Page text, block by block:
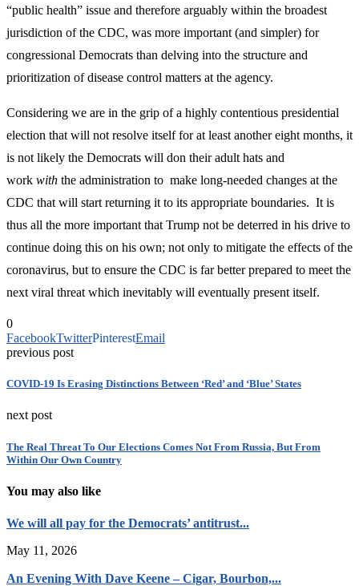
“public health” issue and therefore arguably within the broadest
jurisdiction of the CDC, was more important (and simpler) for
congressional Democrats than delving into the structure and
prioritization of disease control matters at the agency.
Considering we are in the grip of a highly contentious presidential
election that will not resolve itself for at least another eight months, it
is not likely the Democrats will don their adult hats and
work with the administration to make long-needed changes at the
CDC that will start returning it to its appropriate boundaries. It is
thus all the more important that Trump not be deterred in his drive to
continue doing this on his own; not only to mitigate the effects of the
coronavirus, but to ensure the CDC is far better prepared to meet the
next viral threat which inevitably will eventually present itself.
0
FacebookTwitterPinterestEmail
previous post
COVID-19 Is Erasing Distinctions Between ‘Red’ and ‘Blue’ States
next post
The Real Threat To Our Elections Comes Not From Russia, But From
Within Our Own Country
You may also like
We will all pay for the Democrats’ antitrust...
May 11, 2026
An Evening With Dave Keene – Cigar, Bourbon,...